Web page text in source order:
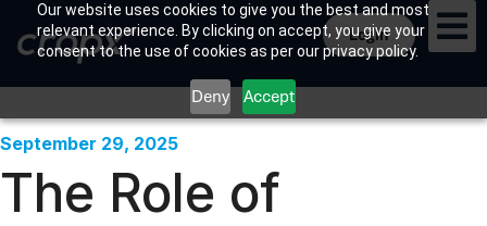
Our website uses cookies to give you the best and most
relevant experience. By clicking on accept, you give your
consent to the use of cookies as per our privacy policy.
Deny Accept
Login
September 29, 2025
The Role of